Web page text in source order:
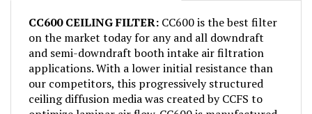
on the market today for any and all downdraft
and semi-downdraft booth intake air filtration
applications. With a lower initial resistance than
our competitors, this progressively structured
ceiling diffusion media was created by CCFS to
optimize laminar air flow. CC600 is manufactured